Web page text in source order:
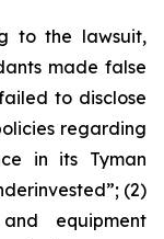
to the lawsuit,
made false
to disclose
regarding
in its Tyman
(2)
equipment